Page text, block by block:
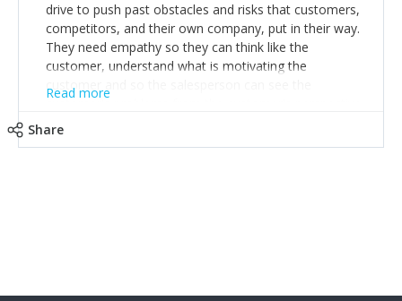
drive to push past obstacles and risks that customers,
competitors, and their own company, put in their way.
They need empathy so they can think like the
customer, understand what is motivating the
customer and so the salesperson can see the
customer's problems from the customer's perspective.
a customer's demands. Finally, they need to be
Read more
Share